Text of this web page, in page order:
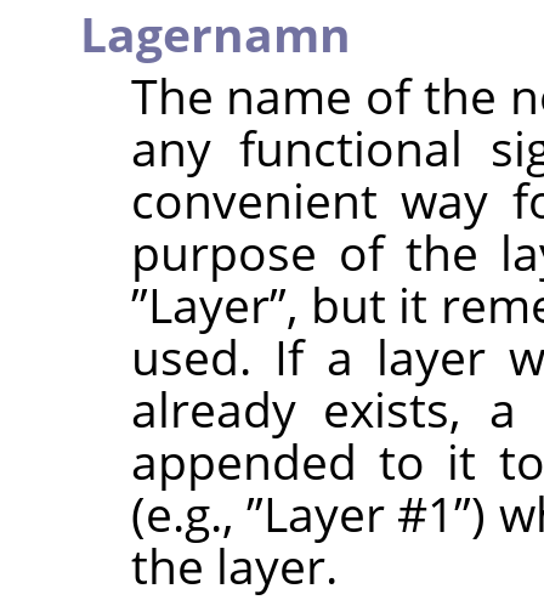
Lagernamn
The name of the
any functional
convenient way
purpose of the
”Layer”, but it
used. If a layer
already exists,
appended to it
(e.g.,”Layer #1”)
the layer.